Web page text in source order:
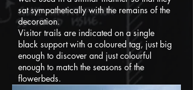
sat sympathetically with the remains of the
decoration.
Visitor trails are indicated on a single
black support with a coloured tag, just big
enough to discover and just colourful
enough to match the seasons of the
flowerbeds.